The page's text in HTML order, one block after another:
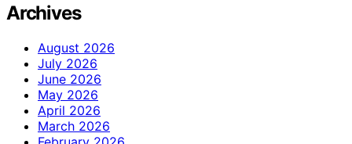
Archives
August 2026
July 2026
June 2026
May 2026
April 2026
March 2026